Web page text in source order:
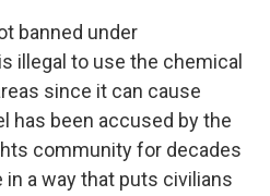
banned under
illegal to use the chemical
since it can cause
has been accused by the
community for decades
a way that puts civilians